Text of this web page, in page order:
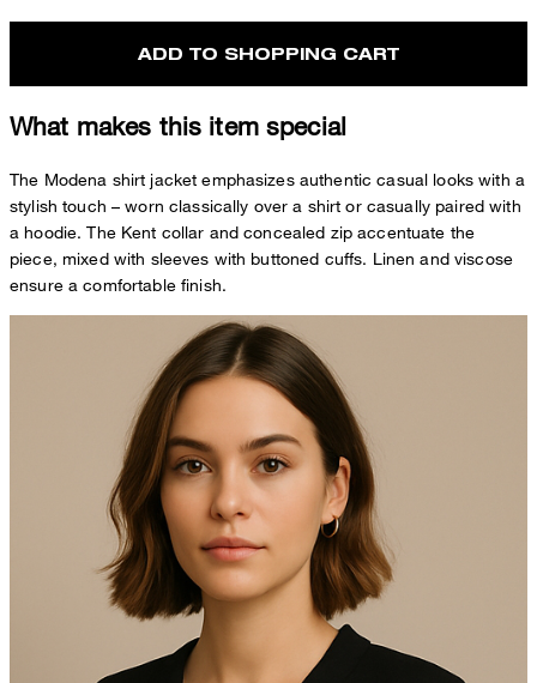
ADD TO SHOPPING CART
What makes this item special
The Modena shirt jacket emphasizes authentic casual looks with a
stylish touch – worn classically over a shirt or casually paired with
a hoodie. The Kent collar and concealed zip accentuate the
piece, mixed with sleeves with buttoned cuffs. Linen and viscose
ensure a comfortable finish.